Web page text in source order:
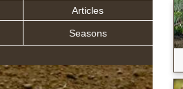
Articles
Seasons